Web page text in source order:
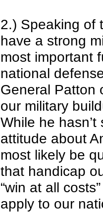
2.) Speaking of
have a strong
most important
national
General Patton
our military
While he
attitude about
most likely be
that handicap
“win at all
apply to our